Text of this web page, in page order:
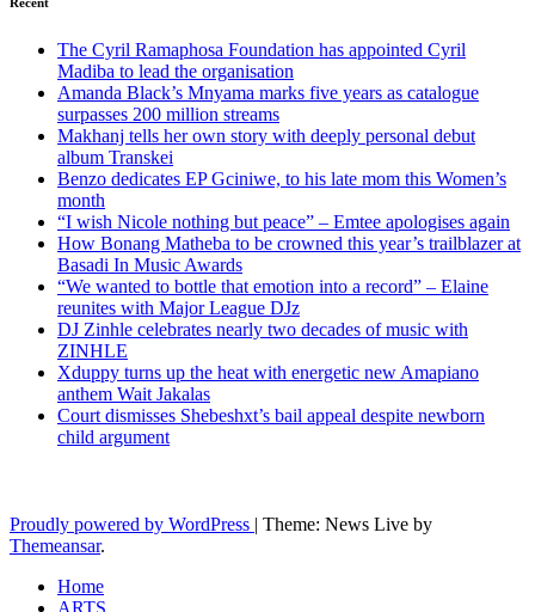
The Cyril Ramaphosa Foundation has appointed Cyril
Madiba to lead the organisation
Amanda Black’s Mnyama marks five years as catalogue
surpasses 200 million streams
Makhanj tells her own story with deeply personal debut
album Transkei
Benzo dedicates EP Gciniwe, to his late mom this Women’s
month
“I wish Nicole nothing but peace” – Emtee apologises again
How Bonang Matheba to be crowned this year’s trailblazer at
Basadi In Music Awards
“We wanted to bottle that emotion into a record” – Elaine
reunites with Major League DJz
DJ Zinhle celebrates nearly two decades of music with
ZINHLE
Xduppy turns up the heat with energetic new Amapiano
anthem Wait Jakalas
Court dismisses Shebeshxt’s bail appeal despite newborn
child argument
Proudly powered by WordPress | Theme: News Live by
Themeansar.
Home
ARTS